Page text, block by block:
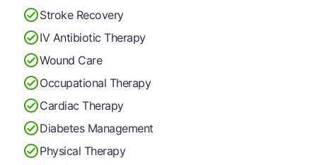
Stroke Recovery
IV Antibiotic Therapy
Wound Care
Occupational Therapy
Cardiac Therapy
Diabetes Management
Physical Therapy